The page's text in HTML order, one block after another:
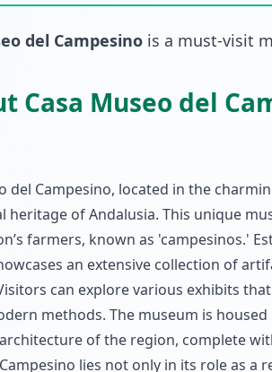
del Campesino is a must-visit
Casa Museo del
del Campesino, located in the
heritage of Andalusia. This unique
farmers, known as 'campesinos.'
an extensive collection of
can explore various exhibits
methods. The museum is
of the region, complete
lies not only in its role as